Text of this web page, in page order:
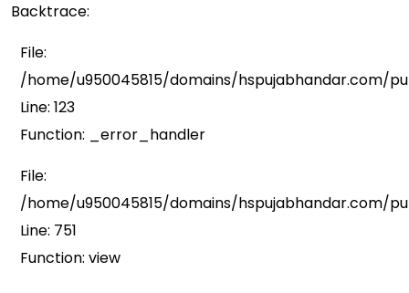
Backtrace:
File:
/home/u950045815/domains/hspujabhandar.com/
Line: 123
Function: _error_handler
File:
/home/u950045815/domains/
Line: 751
Function: view